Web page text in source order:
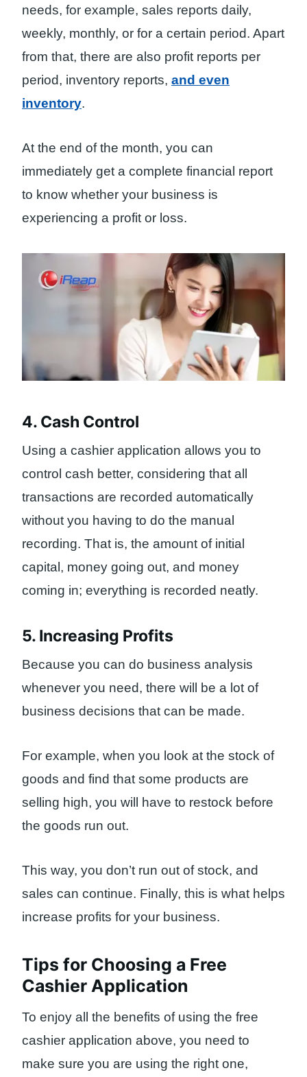
needs, for example, sales reports daily,
weekly, monthly, or for a certain period. Apart
from that, there are also profit reports per
period, inventory reports, and even
inventory.
At the end of the month, you can
immediately get a complete financial report
to know whether your business is
experiencing a profit or loss.
4. Cash Control
Using a cashier application allows you to
control cash better, considering that all
transactions are recorded automatically
without you having to do the manual
recording. That is, the amount of initial
capital, money going out, and money
coming in; everything is recorded neatly.
5. Increasing Profits
Because you can do business analysis
whenever you need, there will be a lot of
business decisions that can be made.
For example, when you look at the stock of
goods and find that some products are
selling high, you will have to restock before
the goods run out.
This way, you don’t run out of stock, and
sales can continue. Finally, this is what helps
increase profits for your business.
Tips for Choosing a Free
Cashier Application
To enjoy all the benefits of using the free
cashier application above, you need to
make sure you are using the right one,